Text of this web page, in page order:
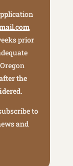
prior
the
to
and